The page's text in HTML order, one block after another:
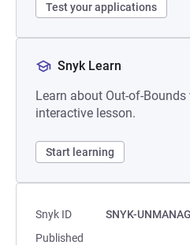
Test your applications
Snyk Learn
Learn about Out-of-
interactive lesson.
Start learning
Snyk ID
SNYK-
Published